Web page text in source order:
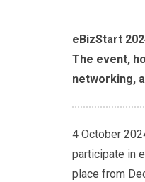
eBizStart
The event,
networking,
4 October
participate in
place from